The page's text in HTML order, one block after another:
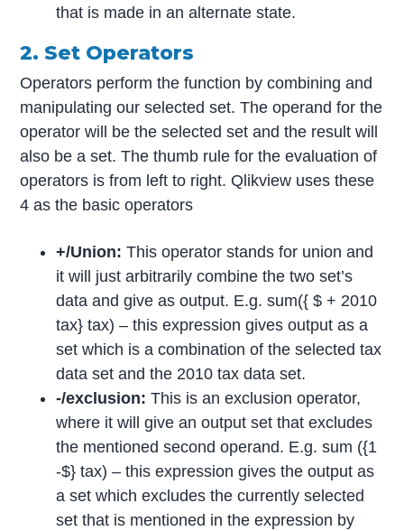
that is made in an alternate state.
2. Set Operators
Operators perform the function by combining and
manipulating our selected set. The operand for the
operator will be the selected set and the result will
also be a set. The thumb rule for the evaluation of
operators is from left to right. Qlikview uses these
4 as the basic operators
+/Union: This operator stands for union and
it will just arbitrarily combine the two set’s
data and give as output. E.g. sum({ $ + 2010
tax} tax) – this expression gives output as a
set which is a combination of the selected tax
data set and the 2010 tax data set.
-/exclusion: This is an exclusion operator,
where it will give an output set that excludes
the mentioned second operand. E.g. sum ({1
-$} tax) – this expression gives the output as
a set which excludes the currently selected
set that is mentioned in the expression by